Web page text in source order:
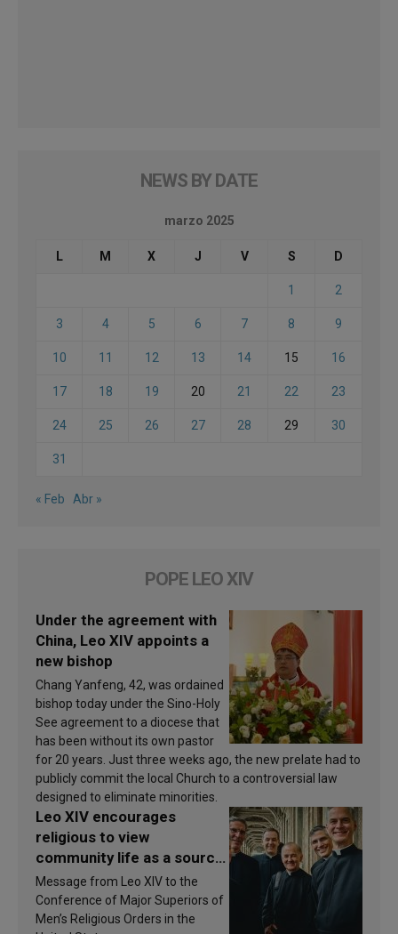
NEWS BY DATE
marzo 2025
L M X J V S D
1 2
3 4 5 6 7 8 9
10 11 12 13 14 15 16
17 18 19 20 21 22 23
24 25 26 27 28 29 30
31
« Feb Abr »
POPE LEO XIV
Under the agreement with
China, Leo XIV appoints a
new bishop
Chang Yanfeng, 42, was ordained
bishop today under the Sino-Holy
See agreement to a diocese that
has been without its own pastor
for 20 years. Just three weeks ago, the new prelate had to
publicly commit the local Church to a controversial law
designed to eliminate minorities.
Leo XIV encourages
religious to view
community life as a source
of inspiration and
sanctification
Message from Leo XIV to the
Conference of Major Superiors of
Men’s Religious Orders in the